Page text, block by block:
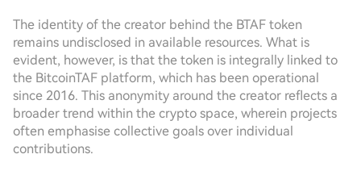
The identity of the creator behind the BTAF token
remains undisclosed in available resources. What is
evident, however, is that the token is integrally linked to
the BitcoinTAF platform, which has been operational
since 2016. This anonymity around the creator reflects a
broader trend within the crypto space, wherein projects
often emphasise collective goals over individual
contributions.